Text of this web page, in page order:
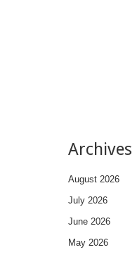
August 2026
July 2026
June 2026
May 2026